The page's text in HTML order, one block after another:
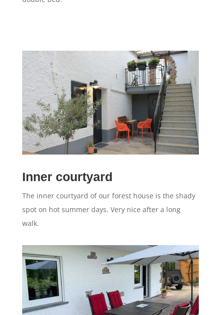
Inner courtyard
The inner courtyard of our forest house is the shady
spot on hot summer days. Very nice after a long
walk.